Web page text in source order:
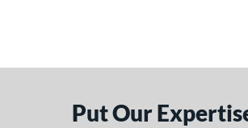
Put Our